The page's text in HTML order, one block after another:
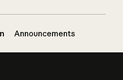
Announcements